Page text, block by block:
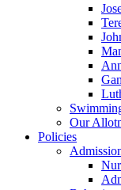
Our
Policies